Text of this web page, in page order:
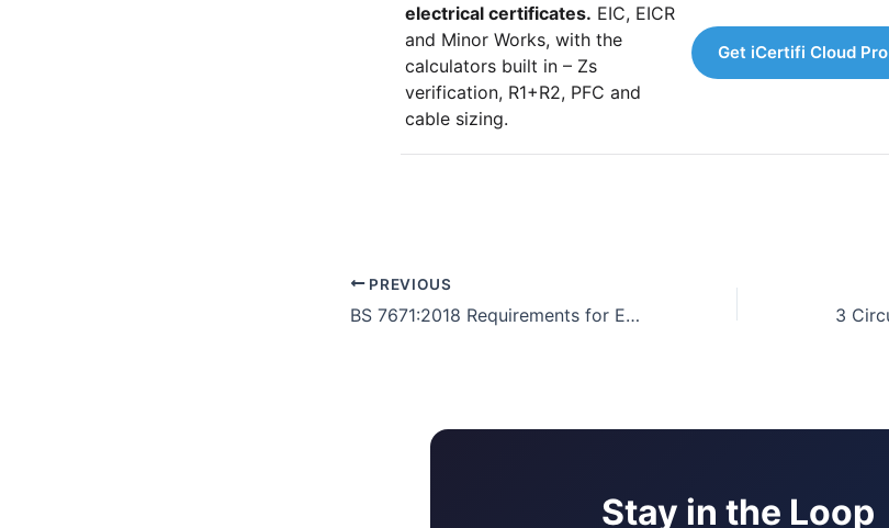
electrical certificates. EIC, EICR
and Minor Works, with the
calculators built in – Zs
verification, R1+R2, PFC and
cable sizing.
Get iCertifi Cloud Pro
PREVIOUS
BS 7671:2018 Requirements for Electrical Installations 18th Edition|Learn about the new changes
Stay in the Loop